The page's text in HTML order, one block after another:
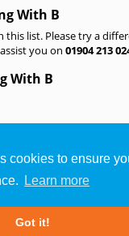
cookies to ensure
Learn more
Got it!
With B
this list. Please try a
you on 01904 213
With B
»North Yorkshire»
About Us |Our Blog